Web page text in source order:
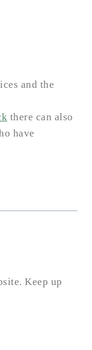
and the
there can also
have
Keep up